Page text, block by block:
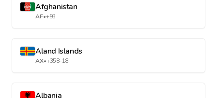
Afghanistan
AF•+93
Aland Islands
AX•+358-18
Albania